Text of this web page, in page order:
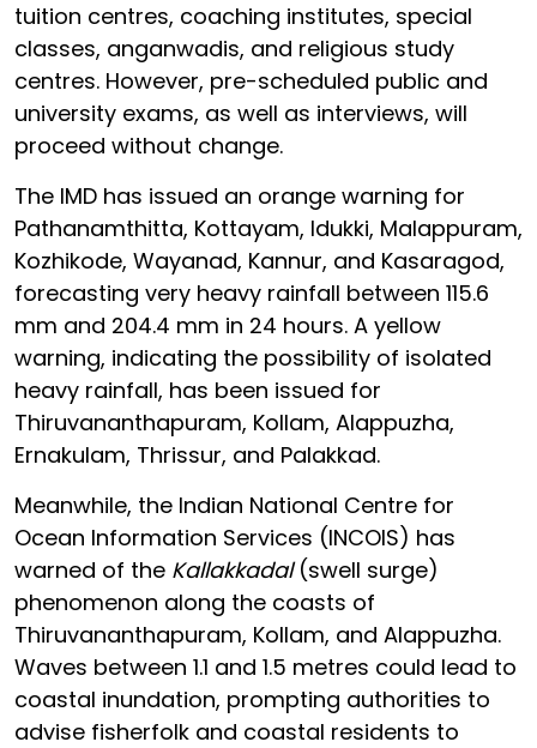
tuition centres, coaching institutes, special
classes, anganwadis, and religious study
centres. However, pre-scheduled public and
university exams, as well as interviews, will
proceed without change.
The IMD has issued an orange warning for
Pathanamthitta, Kottayam, Idukki, Malappuram,
Kozhikode, Wayanad, Kannur, and Kasaragod,
forecasting very heavy rainfall between 115.6
mm and 204.4 mm in 24 hours. A yellow
warning, indicating the possibility of isolated
heavy rainfall, has been issued for
Thiruvananthapuram, Kollam, Alappuzha,
Ernakulam, Thrissur, and Palakkad.
Meanwhile, the Indian National Centre for
Ocean Information Services (INCOIS) has
warned of the Kallakkadal(swell surge)
phenomenon along the coasts of
Thiruvananthapuram, Kollam, and Alappuzha.
Waves between 1.1 and 1.5 metres could lead to
coastal inundation, prompting authorities to
advise fisherfolk and coastal residents to